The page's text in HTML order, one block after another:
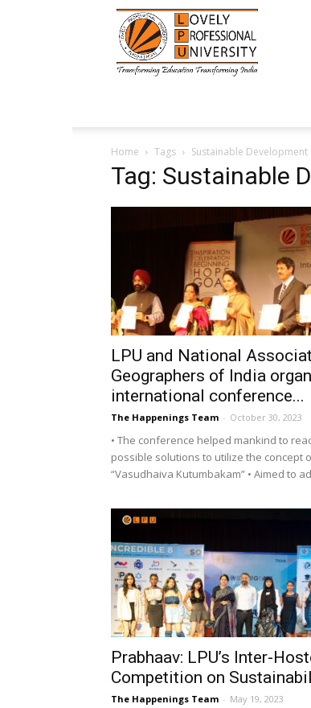
Happenings@LPU
Home Tags Sustainable Development
Tag: Sustainable
LPU and National
Geographers of India
international conference...
The Happenings Team - October 30, 2023
• The conference helped mankind to
possible solutions to utilize the concept
“Vasudhaiva Kutumbakam” • Aimed to
Prabhaav: LPU’s Inter-
Competition on
The Happenings Team - May 19, 2023